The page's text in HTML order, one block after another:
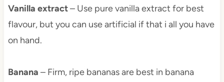
Vanilla extract– Use pure vanilla extract for best
flavour, but you can use artificial if that i all you have
on hand.
Banana – Firm, ripe bananas are best in banana